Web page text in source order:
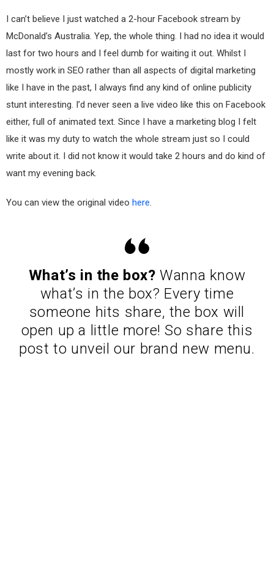
I can’t believe I just watched a 2-hour Facebook stream by
McDonald’s Australia. Yep, the whole thing. I had no idea it would
last for two hours and I feel dumb for waiting it out. Whilst I
mostly work in SEO rather than all aspects of digital marketing
like I have in the past, I always find any kind of online publicity
stunt interesting. I’d never seen a live video like this on Facebook
either, full of animated text. Since I have a marketing blog I felt
like it was my duty to watch the whole stream just so I could
write about it. I did not know it would take 2 hours and do kind of
want my evening back.
You can view the original video here.
What’s in the box? Wanna know
what’s in the box? Every time
someone hits share, the box will
open up a little more! So share this
post to unveil our brand new menu.